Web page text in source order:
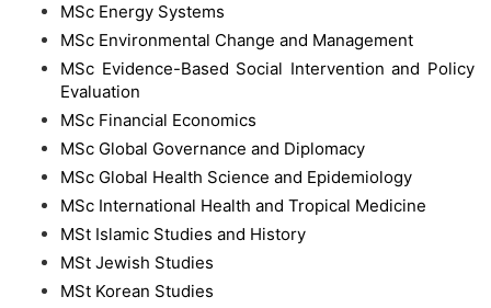
MSc Energy Systems
MSc Environmental Change and Management
MSc Evidence-Based Social Intervention and Policy
Evaluation
MSc Financial Economics
MSc Global Governance and Diplomacy
MSc Global Health Science and Epidemiology
MSc International Health and Tropical Medicine
MSt Islamic Studies and History
MSt Jewish Studies
MSt Korean Studies